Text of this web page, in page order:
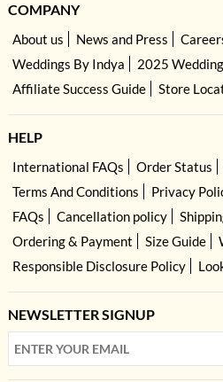
COMPANY
About us News and Press
Weddings By Indya
2025
Affiliate Success Guide
Store
HELP
International FAQs Order Status
Terms And Conditions
Privacy
FAQs
Cancellation policy
Ordering & Payment
Size Guide
Responsible Disclosure Policy
NEWSLETTER SIGNUP